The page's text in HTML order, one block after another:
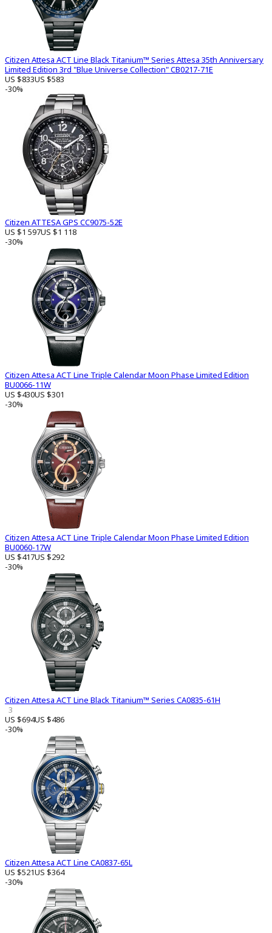
Citizen Attesa ACT Line Black Titanium™ Series Attesa 35th Anniversary
Limited Edition 3rd "Blue Universe Collection" CB0217-71E
US $833US $583
-30%
Citizen ATTESA GPS CC9075-52E
US $1 597US $1 118
-30%
Citizen Attesa ACT Line Triple Calendar Moon Phase Limited Edition
BU0066-11W
US $430US $301
-30%
Citizen Attesa ACT Line Triple Calendar Moon Phase Limited Edition
BU0060-17W
US $417US $292
-30%
Citizen Attesa ACT Line Black Titanium™ Series CA0835-61H
3
US $694US $486
-30%
Citizen Attesa ACT Line CA0837-65L
US $521US $364
-30%